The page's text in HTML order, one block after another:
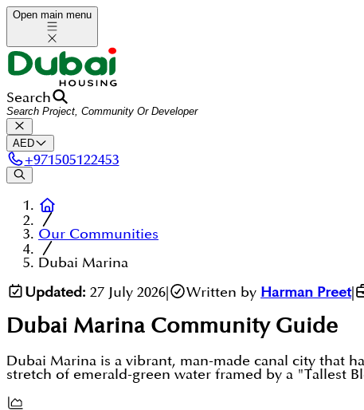
Open main menu
Search
AED
+971505122453
Our Communities
Dubai Marina
Updated: 27 July 2026| Written by Harman Preet|
Dubai Marina Community Guide
Dubai Marina is a vibrant, man-made canal city that
stretch of emerald-green water framed by a "Tallest